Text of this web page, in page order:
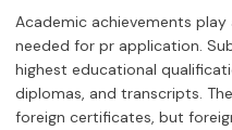
Academic achievements
needed for pr application.
highest educational
diplomas, and transcripts.
foreign certificates, but